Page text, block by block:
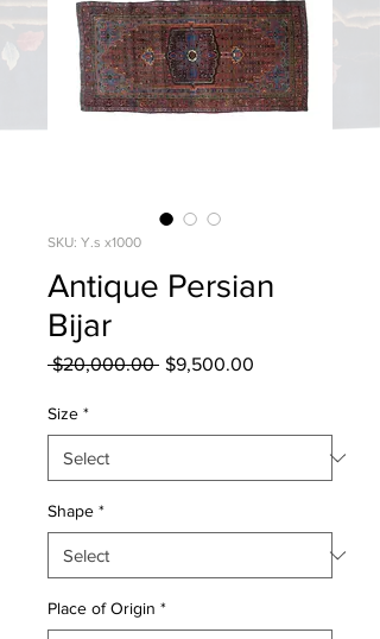
SKU: Y.s x1000
Antique Persian
Bijar
$20,000.00 Regular
$9,500.00
Size *
Shape *
Place of Origin *